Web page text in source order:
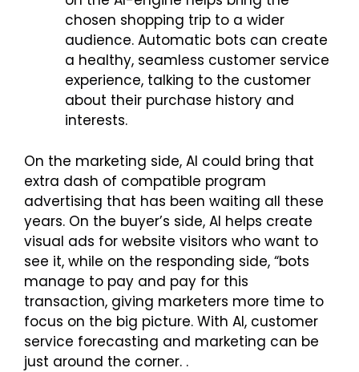
chosen shopping trip to a wider
audience. Automatic bots can create
a healthy, seamless customer service
experience, talking to the customer
about their purchase history and
interests.
On the marketing side, AI could bring that
extra dash of compatible program
advertising that has been waiting all these
years. On the buyer’s side, AI helps create
visual ads for website visitors who want to
see it, while on the responding side, “bots
manage to pay and pay for this
transaction, giving marketers more time to
focus on the big picture. With AI, customer
service forecasting and marketing can be
just around the corner. .